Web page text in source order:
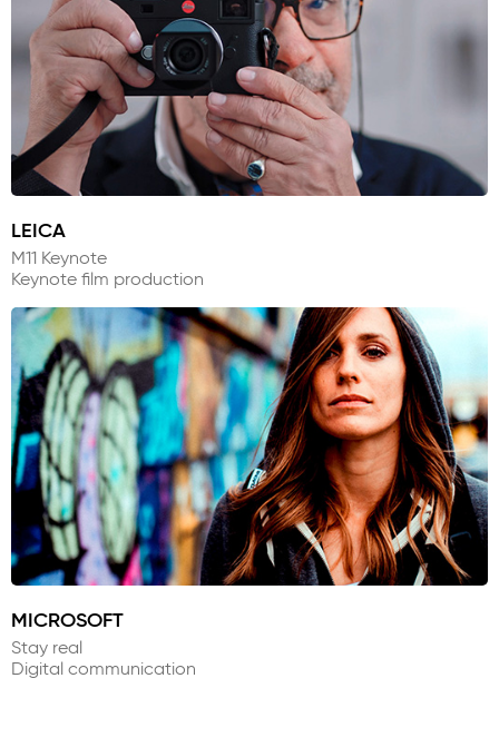
LEICA
M11 Keynote
Keynote film production
MICROSOFT
Stay real
Digital communication